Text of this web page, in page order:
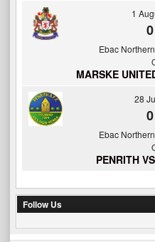
1
0
Ebac
MARSKE
28
0
Ebac
PENRITH
Follow Us